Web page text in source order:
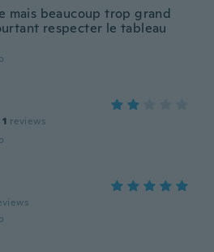
mais beaucoup trop grand
respecter le tableau
1 reviews